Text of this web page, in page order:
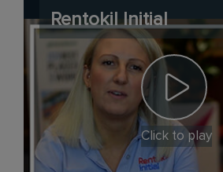
Rentokil Initial
Click to play